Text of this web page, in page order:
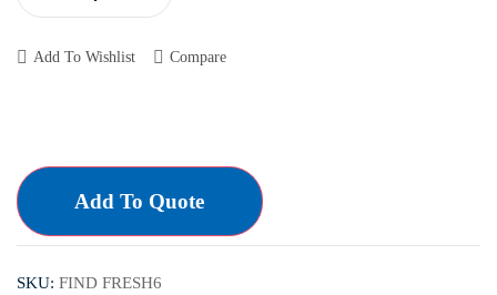
Add To Wishlist Compare
Add To Quote
SKU: FIND FRESH6